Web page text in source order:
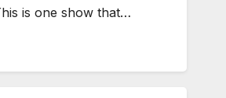
is one show that…